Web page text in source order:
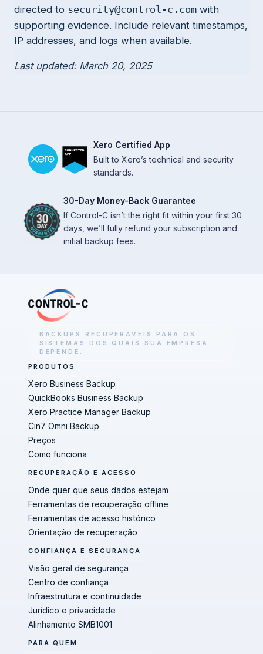
directed to security@control-c.com with
supporting evidence. Include relevant timestamps,
IP addresses, and logs when available.
Last updated: March 20, 2025
Xero Certified App
Built to Xero’s technical and security
standards.
30-Day Money-Back Guarantee
If Control-C isn’t the right fit within your first 30
days, we’ll fully refund your subscription and
initial backup fees.
BACKUPS RECUPERÁVEIS PARA OS
SISTEMAS DOS QUAIS SUA EMPRESA
DEPENDE.
PRODUTOS
Xero Business Backup
QuickBooks Business Backup
Xero Practice Manager Backup
Cin7 Omni Backup
Preços
Como funciona
RECUPERAÇÃO E ACESSO
Onde quer que seus dados estejam
Ferramentas de recuperação offline
Ferramentas de acesso histórico
Orientação de recuperação
CONFIANÇA E SEGURANÇA
Visão geral de segurança
Centro de confiança
Infraestrutura e continuidade
Jurídico e privacidade
Alinhamento SMB1001
PARA QUEM